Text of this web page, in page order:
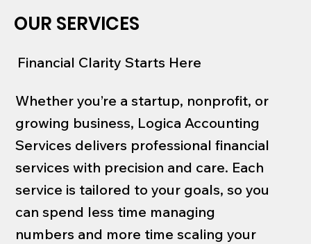
OUR SERVICES
Financial Clarity Starts Here
Whether you’re a startup, nonprofit, or
growing business, Logica Accounting
Services delivers professional financial
services with precision and care. Each
service is tailored to your goals, so you
can spend less time managing
numbers and more time scaling your